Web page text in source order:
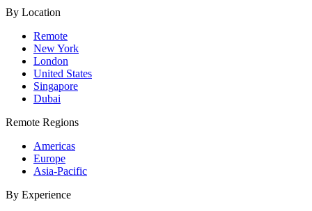
By Location
Remote
New York
London
United States
Singapore
Dubai
Remote Regions
Americas
Europe
Asia-Pacific
By Experience